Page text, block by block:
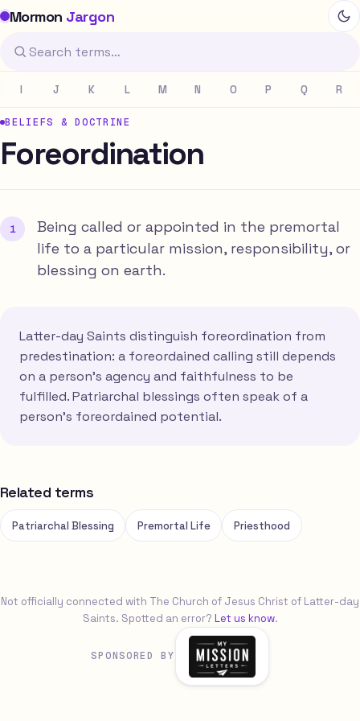
Mormon Jargon
I J K L M N O P Q R
BELIEFS & DOCTRINE
Foreordination
Being called or appointed in the premortal
life to a particular mission, responsibility, or
blessing on earth.
Latter-day Saints distinguish foreordination from
predestination: a foreordained calling still depends
on a person's agency and faithfulness to be
fulfilled. Patriarchal blessings often speak of a
person's foreordained potential.
Related terms
Patriarchal Blessing Premortal Life Priesthood
Not officially connected with The Church of Jesus Christ of Latter-day
Saints. Spotted an error? Let us know.
SPONSORED BY